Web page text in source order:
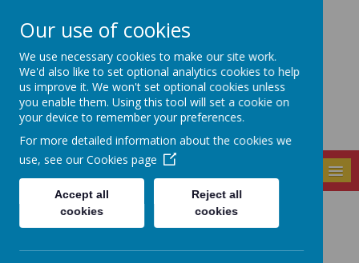
Seely Primary and
Nursery School
News It’s time to talk about how we’re feeling...
Our use of cookies
We use necessary cookies to make our site work.
We'd also like to set optional analytics cookies to help
us improve it. We won't set optional cookies unless
you enable them. Using this tool will set a cookie on
your device to remember your preferences.
For more detailed information about the cookies we
use, see our Cookies page
Accept all
cookies
Reject all
cookies